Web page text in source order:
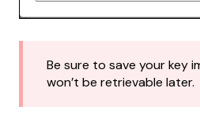
Be sure to save your key
won’t be retrievable later.